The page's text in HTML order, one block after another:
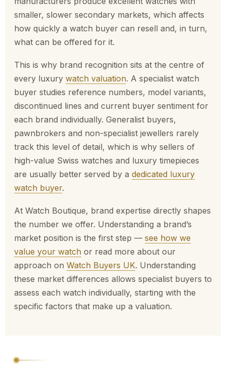
smaller, slower secondary markets, which affects
how quickly a watch buyer can resell and, in turn,
what can be offered for it.
This is why brand recognition sits at the centre of
every luxury watch valuation. A specialist watch
buyer studies reference numbers, model variants,
discontinued lines and current buyer sentiment for
each brand individually. Generalist buyers,
pawnbrokers and non-specialist jewellers rarely
track this level of detail, which is why sellers of
high-value Swiss watches and luxury timepieces
are usually better served by a dedicated luxury
watch buyer.
At Watch Boutique, brand expertise directly shapes
the number we offer. Understanding a brand’s
market position is the first step — see how we
value your watch or read more about our
approach on Watch Buyers UK. Understanding
these market differences allows specialist buyers to
assess each watch individually, starting with the
specific factors that make up a valuation.